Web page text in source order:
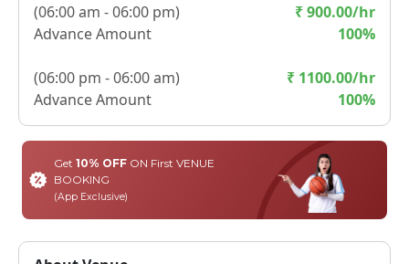
(06:00 am - 06:00 pm)
Advance Amount
₹900.00/hr
100%
(06:00 pm - 06:00 am)
Advance Amount
₹ 1100.00/hr
100%
Get 10% OFFON First VENUE
BOOKING
(App Exclusive)